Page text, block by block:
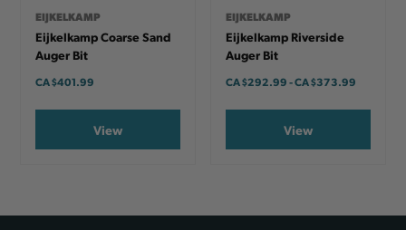
EIJKELKAMP
Eijkelkamp Coarse Sand
Auger Bit
CA$401.99
View
EIJKELKAMP
Eijkelkamp Riverside
Auger Bit
CA$292.99-TO
CA$373.99
View